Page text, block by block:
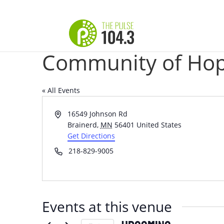
Community of
« All Events
Address16549 Johnson Rd
Brainerd, MN 56401 United States
Get Directions
Phone218-829-9005
Events at this venue